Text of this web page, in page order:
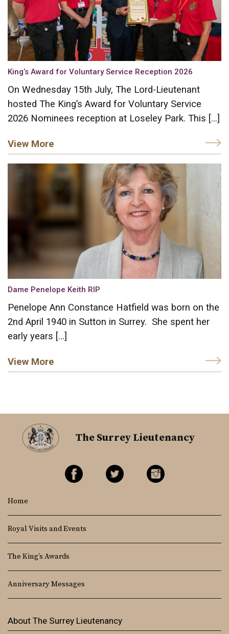
King’s Award for Voluntary Service Reception 2026
On Wednesday 15th July, The Lord-Lieutenant
hosted The King’s Award for Voluntary Service
2026 Nominees reception at Loseley Park. This […]
View More
Dame Penelope Keith RIP
Penelope Ann Constance Hatfield was born on the
2nd April 1940 in Sutton in Surrey. She spent her
early years […]
View More
The Surrey Lieutenancy
Home
Royal Visits and Events
The King’s Awards
Anniversary Messages
About The Surrey Lieutenancy